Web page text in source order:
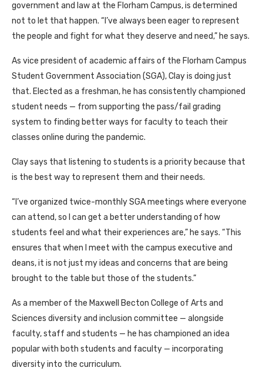
government and law at the Florham Campus, is determined
not to let that happen. “I’ve always been eager to represent
the people and fight for what they deserve and need,” he says.
As vice president of academic affairs of the Florham Campus
Student Government Association (SGA), Clay is doing just
that. Elected as a freshman, he has consistently championed
student needs — from supporting the pass/fail grading
system to finding better ways for faculty to teach their
classes online during the pandemic.
Clay says that listening to students is a priority because that
is the best way to represent them and their needs.
“I’ve organized twice-monthly SGA meetings where everyone
can attend, so I can get a better understanding of how
students feel and what their experiences are,” he says. “This
ensures that when I meet with the campus executive and
deans, it is not just my ideas and concerns that are being
brought to the table but those of the students.”
As a member of the Maxwell Becton College of Arts and
Sciences diversity and inclusion committee — alongside
faculty, staff and students — he has championed an idea
popular with both students and faculty — incorporating
diversity into the curriculum.